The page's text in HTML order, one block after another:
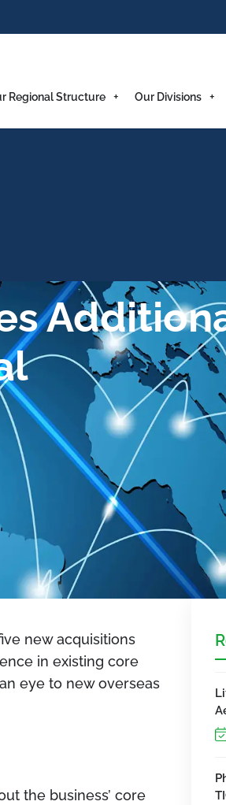
Regional Structure Our Divisions
new acquisitions
in existing core
eye to new overseas
the business’ core